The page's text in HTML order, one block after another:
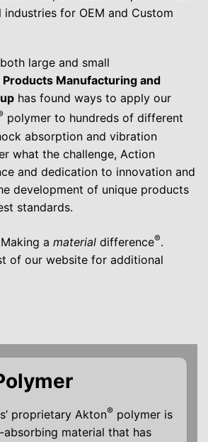
for OEM and Custom
large and small
Manufacturing and
has found ways to apply our
polymer to hundreds of different
absorption and vibration
what the challenge, Action
and dedication to innovation and
development of unique products
standards.
a material difference®.
of our website for additional
proprietary Akton® polymer is
absorbing material that has